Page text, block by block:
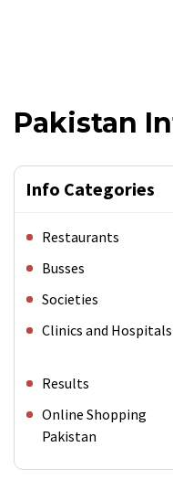
Pakistan
Info Categories
Restaurants
Busses
Societies
Clinics and Hospitals
Results
Online Shopping
Pakistan